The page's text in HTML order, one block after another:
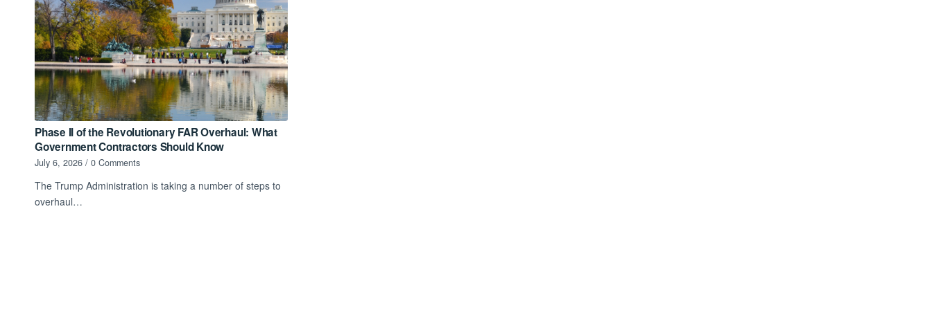
Phase II of the Revolutionary FAR Overhaul: What
Government Contractors Should Know
July 6, 2026 / 0 Comments
The Trump Administration is taking a number of steps to
overhaul…